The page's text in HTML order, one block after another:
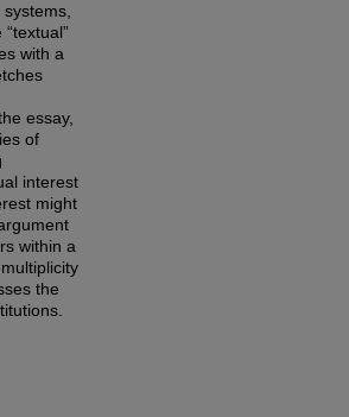
with a
essay,
of
interest
might
within a
the